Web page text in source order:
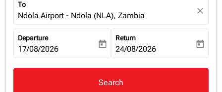
To
Ndola Airport - Ndola (NLA), Zambia close
Departure
fc-booking-departure-date-aria-label
17/08/2026 today
Return
fc-booking-return-date-aria-
24/08/2026 today
Search